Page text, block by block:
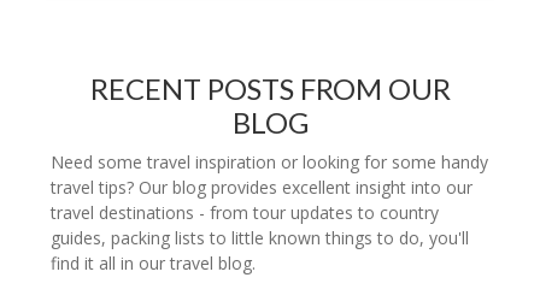
RECENT POSTS FROM OUR
BLOG
Need some travel inspiration or looking for some handy
travel tips? Our blog provides excellent insight into our
travel destinations - from tour updates to country
guides, packing lists to little known things to do, you'll
find it all in our travel blog.